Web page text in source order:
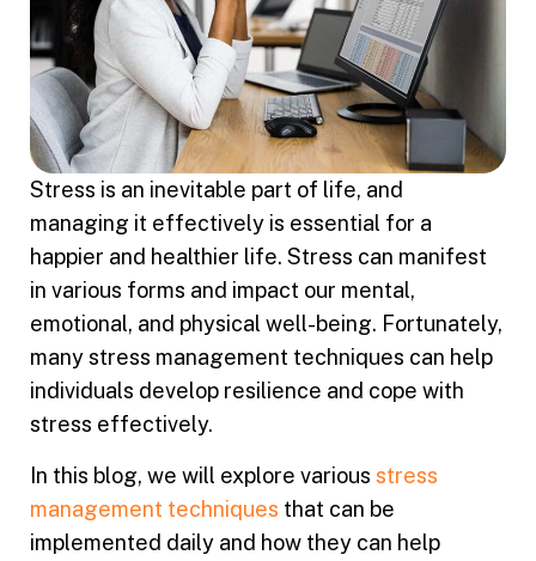
Stress is an inevitable part of life, and
managing it effectively is essential for a
happier and healthier life. Stress can manifest
in various forms and impact our mental,
emotional, and physical well-being. Fortunately,
many stress management techniques can help
individuals develop resilience and cope with
stress effectively.
In this blog, we will explore various stress
management techniques that can be
implemented daily and how they can help